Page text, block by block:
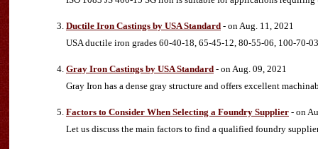
Ductile Iron Castings by USA Standard - on Aug. 11, 2021
USA ductile iron grades 60-40-18, 65-45-12, 80-55-06, 100-70-
Gray Iron Castings by USA Standard - on Aug. 09, 2021
Gray Iron has a dense gray structure and offers excellent
Factors to Consider When Selecting a Foundry Supplier - on
Let us discuss the main factors to find a qualified foundry